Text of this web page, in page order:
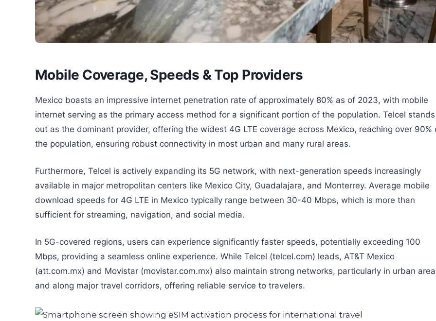
Mobile Coverage, Speeds & Top Providers
Mexico boasts an impressive internet penetration rate of approximately 80% as of 2023, with mobile
internet serving as the primary access method for a significant portion of the population. Telcel stands
out as the dominant provider, offering the widest 4G LTE coverage across Mexico, reaching over 90%
the population, ensuring robust connectivity in most urban and many rural areas.
Furthermore, Telcel is actively expanding its 5G network, with next-generation speeds increasingly
available in major metropolitan centers like Mexico City, Guadalajara, and Monterrey. Average mobile
download speeds for 4G LTE in Mexico typically range between 30-40 Mbps, which is more than
sufficient for streaming, navigation, and social media.
In 5G-covered regions, users can experience significantly faster speeds, potentially exceeding 100
Mbps, providing a seamless online experience. While Telcel (telcel.com) leads, AT&T Mexico
(att.com.mx) and Movistar (movistar.com.mx) also maintain strong networks, particularly in urban
and along major travel corridors, offering reliable service to travelers.